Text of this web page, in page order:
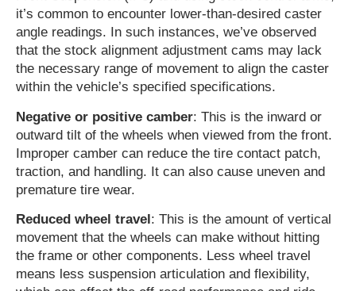
it’s common to encounter lower-than-desired caster
angle readings. In such instances, we’ve observed
that the stock alignment adjustment cams may lack
the necessary range of movement to align the caster
within the vehicle’s specified specifications.
Negative or positive camber: This is the inward or
outward tilt of the wheels when viewed from the front.
Improper camber can reduce the tire contact patch,
traction, and handling. It can also cause uneven and
premature tire wear.
Reduced wheel travel: This is the amount of vertical
movement that the wheels can make without hitting
the frame or other components. Less wheel travel
means less suspension articulation and flexibility,